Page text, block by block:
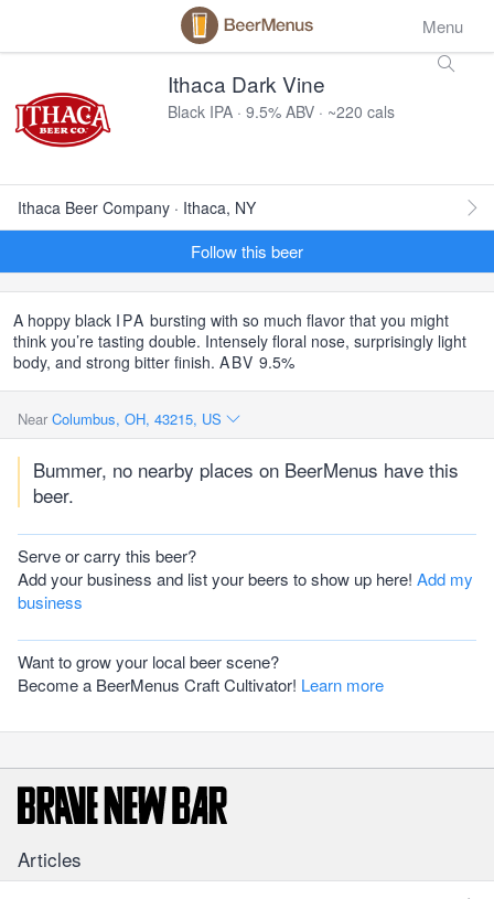
Menu
Ithaca Dark Vine
Black IPA · 9.5% ABV · ~220 cals
Ithaca Beer Company · Ithaca, NY
Follow this beer
A hoppy black IPA bursting with so much flavor that you might
think you’re tasting double. Intensely floral nose, surprisingly light
body, and strong bitter finish. ABV 9.5%
Near Columbus, OH, 43215, US
Bummer, no nearby places on BeerMenus have this
beer.
Serve or carry this beer?
Add your business and list your beers to show up here! Add my
business
Want to grow your local beer scene?
Become a BeerMenus Craft Cultivator! Learn more
Articles